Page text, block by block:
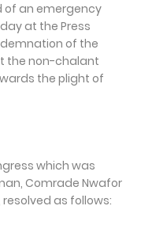
of an emergency
at the Press
of the
the non-chalant
the plight of
which was
Comrade Nwafor
as follows: